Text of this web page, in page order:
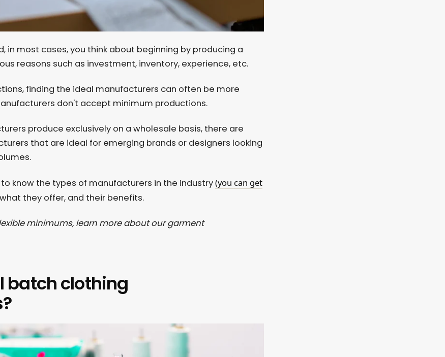
in most cases, you think about beginning by producing a
reasons such as investment, inventory, experience, etc.
finding the ideal manufacturers can often be more
don't accept minimum productions.
produce exclusively on a wholesale basis, there are
that are ideal for emerging brands or designers looking
know the types of manufacturers in the industry(you can get
they offer, and their benefits.
minimums, learn more about our garment
batch clothing